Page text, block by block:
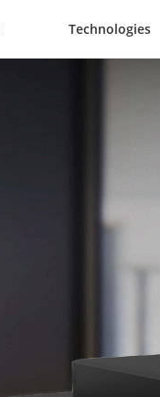
Technologies